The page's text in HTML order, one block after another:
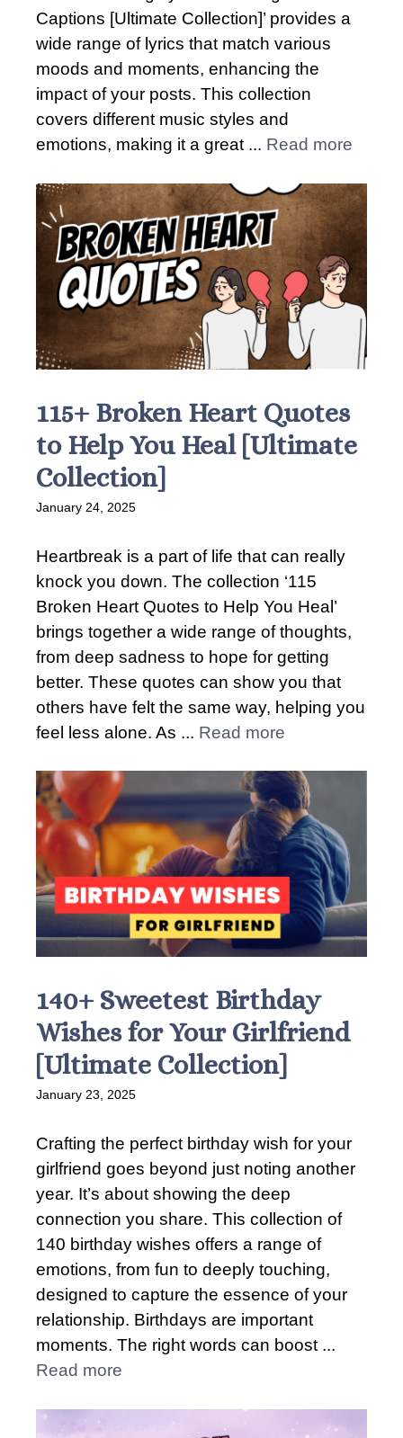
Captions [Ultimate Collection]’ provides a
wide range of lyrics that match various
moods and moments, enhancing the
impact of your posts. This collection
covers different music styles and
emotions, making it a great ... Read more
115+ Broken Heart Quotes
to Help You Heal [Ultimate
Collection]
January 24, 2025
Heartbreak is a part of life that can really
knock you down. The collection ‘115
Broken Heart Quotes to Help You Heal’
brings together a wide range of thoughts,
from deep sadness to hope for getting
better. These quotes can show you that
others have felt the same way, helping you
feel less alone. As ... Read more
140+ Sweetest Birthday
Wishes for Your Girlfriend
[Ultimate Collection]
January 23, 2025
Crafting the perfect birthday wish for your
girlfriend goes beyond just noting another
year. It’s about showing the deep
connection you share. This collection of
140 birthday wishes offers a range of
emotions, from fun to deeply touching,
designed to capture the essence of your
relationship. Birthdays are important
moments. The right words can boost ...
Read more